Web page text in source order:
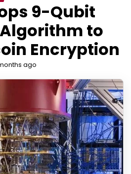
9-Qubit
to
Encryption
ago